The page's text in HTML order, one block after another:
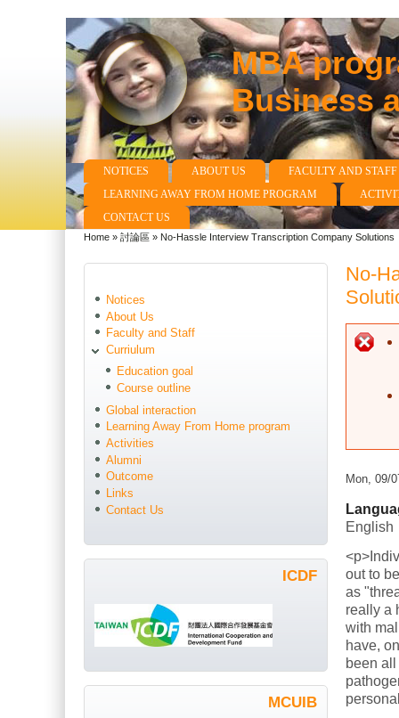
MBA
Business
Main menu
NOTICES ABOUT US
FACULTY AND STAFF
LEARNING AWAY FROM HOME PROGRAM
CONTACT US
You are here
Home » 討論區 » No-Hassle Interview Transcription Company Solutions
No-
Mon, 09/
English
out to
as
really a
with
have,
been
Notices
About Us
Faculty and Staff
Curriulum
Education goal
Course outline
Global interaction
Learning Away From Home program
Activities
Alumni
Outcome
Links
Contact Us
ICDF
MCUIB